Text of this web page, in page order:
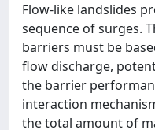
Flow-like landslides
sequence of surges.
barriers must be
flow discharge,
the barrier
interaction
the total amount of